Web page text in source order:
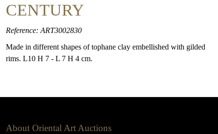
CENTURY
Reference: ART3002830
Made in different shapes of tophane clay embellished with gilded
rims. L10 H 7 - L 7 H 4 cm.
About Oriental Art Auctions